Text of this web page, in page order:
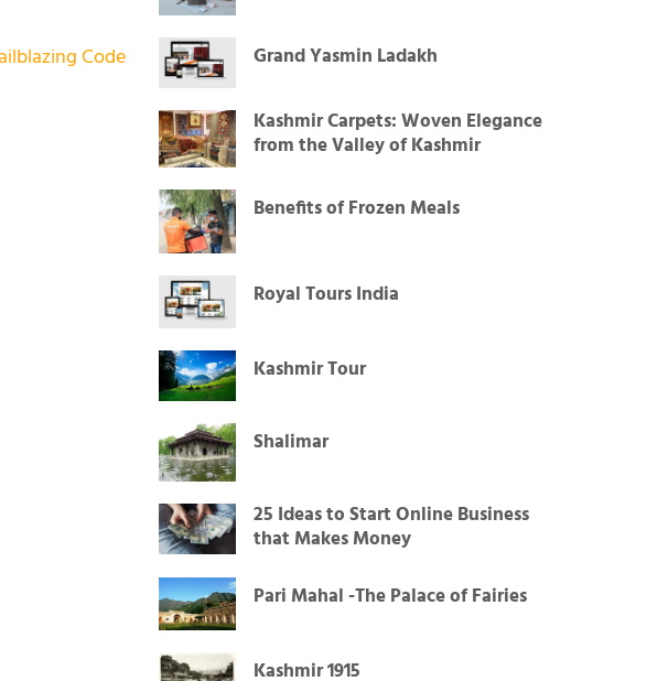
Code Grand Yasmin Ladakh
Kashmir Carpets: Woven Elegance
from the Valley of Kashmir
Benefits of Frozen Meals
Royal Tours India
Kashmir Tour
Shalimar
25 Ideas to Start Online Business
that Makes Money
Pari Mahal -The Palace of Fairies
Kashmir 1915